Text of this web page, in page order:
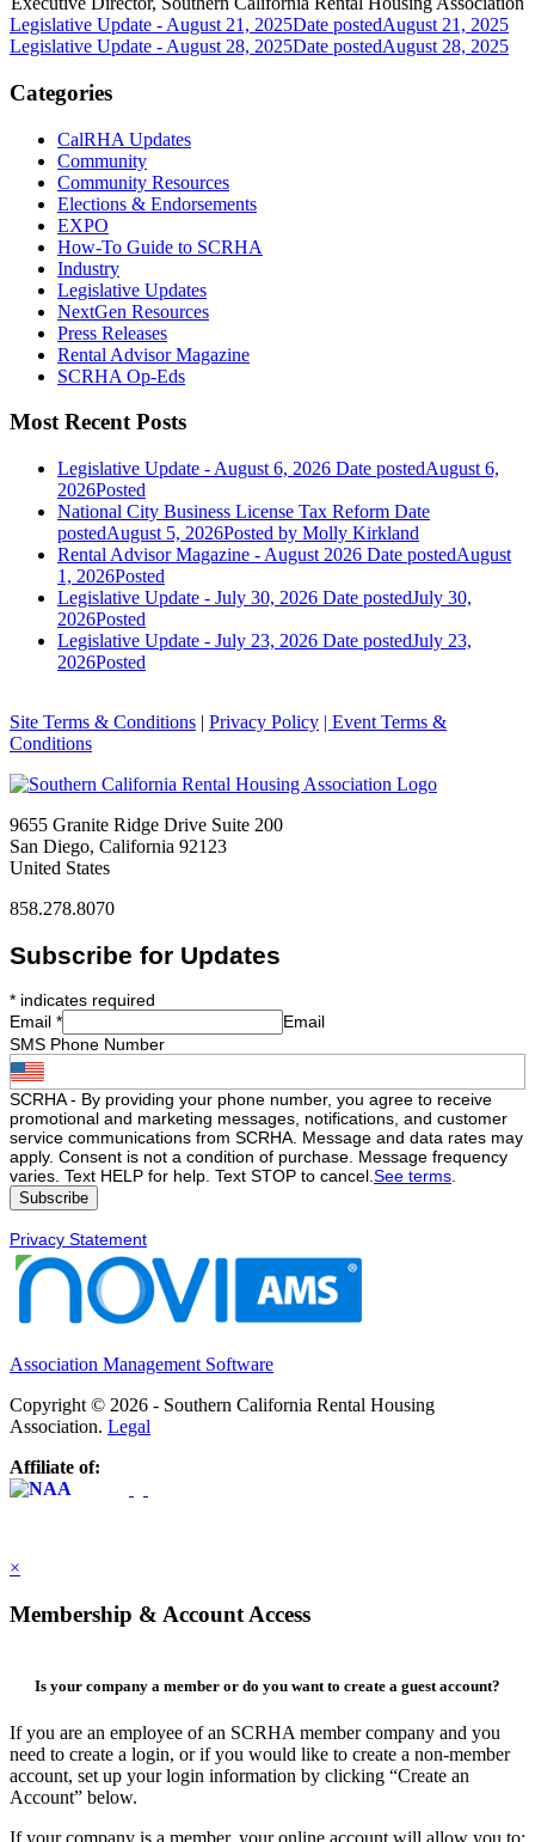
Legislative Update - August 21, 2025Date postedAugust 21, 2025
Legislative Update - August 28, 2025Date postedAugust 28, 2025
Categories
CalRHA Updates
Community
Community Resources
Elections & Endorsements
EXPO
How-To Guide to SCRHA
Industry
Legislative Updates
NextGen Resources
Press Releases
Rental Advisor Magazine
SCRHA Op-Eds
Most Recent Posts
Legislative Update - August 6, 2026 Date postedAugust 6,
2026Posted
National City Business License Tax Reform Date
postedAugust 5, 2026Posted by Molly Kirkland
Rental Advisor Magazine - August 2026 Date postedAugust
1, 2026Posted
Legislative Update - July 30, 2026 Date postedJuly 30,
2026Posted
Legislative Update - July 23, 2026 Date postedJuly 23,
2026Posted
Site Terms & Conditions | Privacy Policy | Event Terms &
Conditions
9655 Granite Ridge Drive Suite 200
San Diego, California 92123
United States
858.278.8070
Subscribe for Updates
* indicates required
Email *
Email
SMS Phone Number
SCRHA - By providing your phone number, you agree to receive
promotional and marketing messages, notifications, and customer
service communications from SCRHA. Message and data rates may
apply. Consent is not a condition of purchase. Message frequency
varies. Text HELP for help. Text STOP to cancel. See terms
Privacy Statement
Association Management Software
Copyright © 2026 - Southern California Rental Housing
Association. Legal
Affiliate of:
×
Membership & Account Access
Is your company a member or do you want to create a guest account?
If you are an employee of an SCRHA member company and you
need to create a login, or if you would like to create a non-member
account, set up your login information by clicking “Create an
Account” below.
If your company is a member, your online account will allow you to: